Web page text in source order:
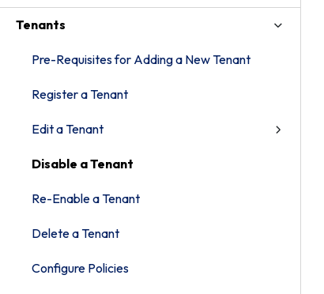
Tenants
Pre-Requisites for Adding a New Tenant
Register a Tenant
Edit a Tenant
Disable a Tenant
Re-Enable a Tenant
Delete a Tenant
Configure Policies